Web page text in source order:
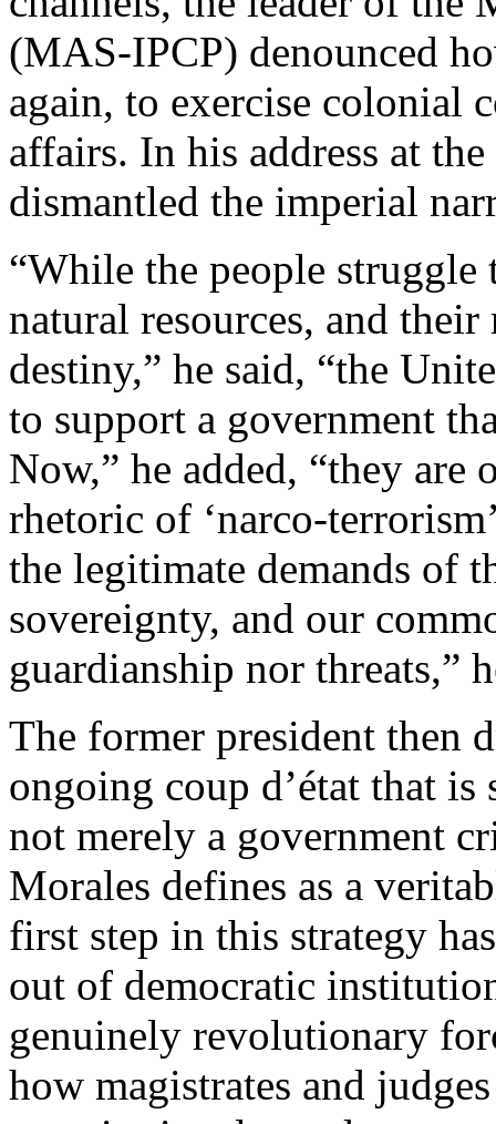
(MAS-IPCP) denounced
again, to exercise colonial
affairs. In his address at
dismantled the imperial
“While the people
natural resources, and
destiny,” he said, “the
to support a government
Now,” he added, “they are
rhetoric of ‘narco-
the legitimate demands of
sovereignty, and our
guardianship nor threats,”
The former president then
ongoing coup d’état that
not merely a government
Morales defines as a
first step in this strategy
out of democratic
genuinely revolutionary
how magistrates and